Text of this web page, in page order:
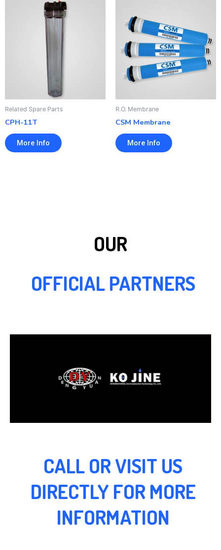
Related Spare Parts
CPH-11T
More Info
R.O. Membrane
CSM Membrane
More Info
OUR
OFFICIAL PARTNERS
CALL OR VISIT US
DIRECTLY FOR MORE
INFORMATION